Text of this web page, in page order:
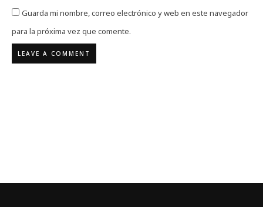
Guarda mi nombre, correo electrónico y web en este navegador
para la próxima vez que comente.